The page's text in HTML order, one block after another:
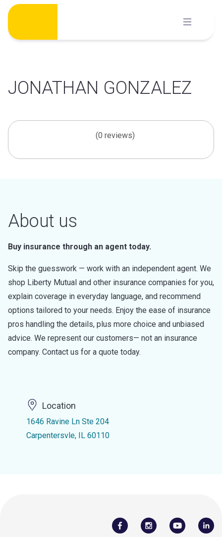
Skip
content
JONATHAN GONZALEZ
(0 reviews)
About us
Buy insurance through an agent today.
Skip the guesswork — work with an independent agent. We
shop Liberty Mutual and other insurance companies for you,
explain coverage in everyday language, and recommend
options tailored to your needs. Enjoy the ease of insurance
pros handling the details, plus more choice and unbiased
advice. We represent our customers— not an insurance
company. Contact us for a quote today.
Location
1646 Ravine Ln Ste 204
Carpentersvle, IL 60110